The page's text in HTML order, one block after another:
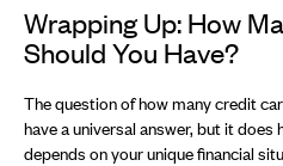
Wrapping Up: How
Should You Have?
The question of how many credit
have a universal answer, but it does
depends on your unique financial